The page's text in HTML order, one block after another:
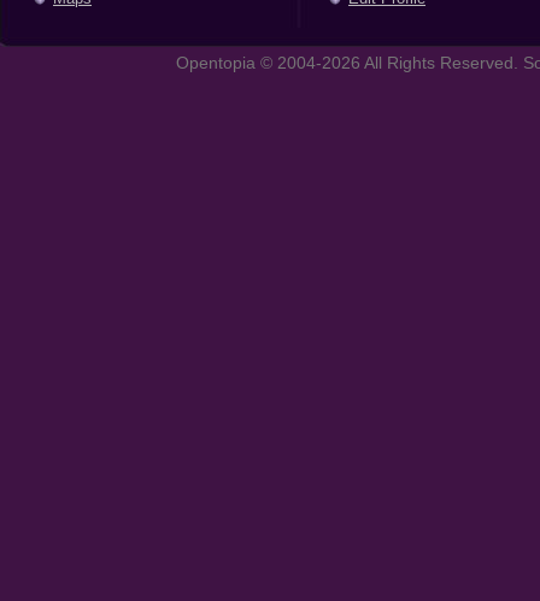
Opentopia © 2004-2026 All Rights Reserved.